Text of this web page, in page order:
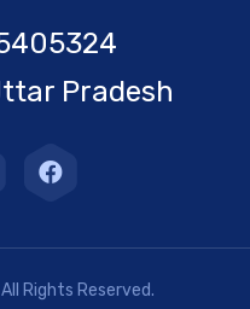
Pradesh
Rights Reserved.